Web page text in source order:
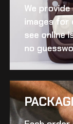
We
images for
see online
no